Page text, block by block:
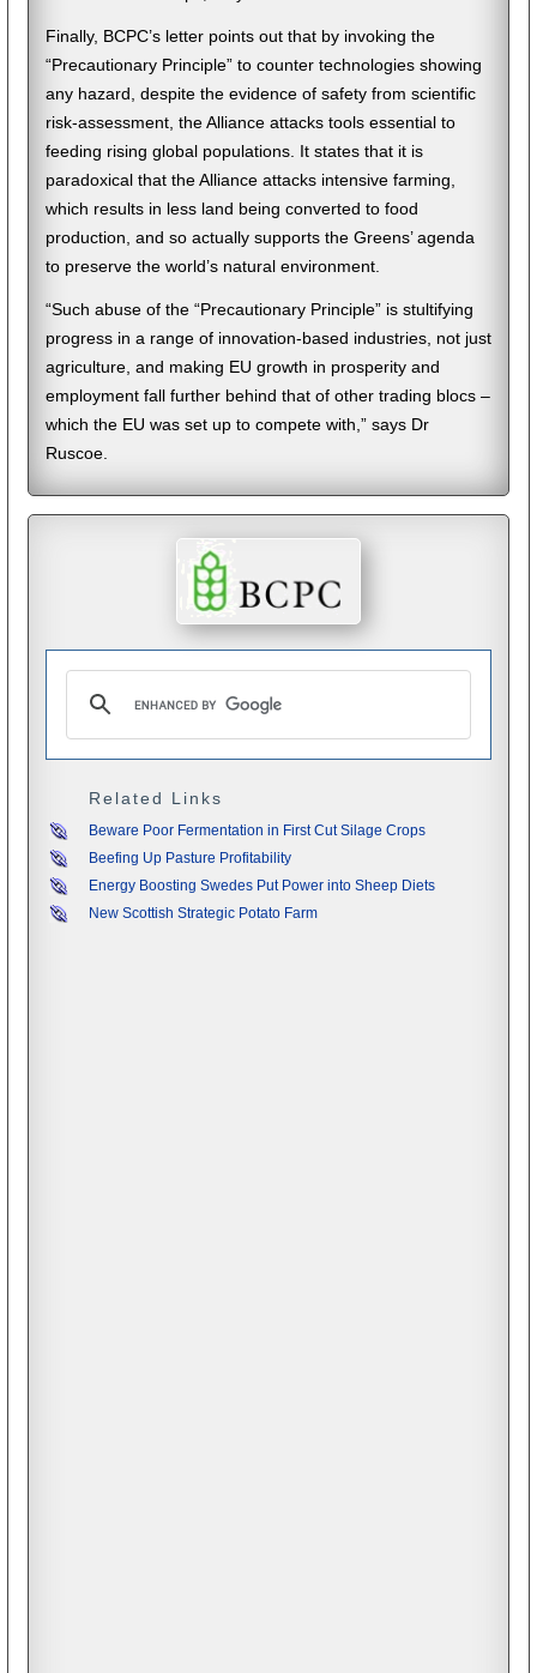
Finally, BCPC’s letter points out that by invoking the
“Precautionary Principle” to counter technologies showing
any hazard, despite the evidence of safety from scientific
risk-assessment, the Alliance attacks tools essential to
feeding rising global populations. It states that it is
paradoxical that the Alliance attacks intensive farming,
which results in less land being converted to food
production, and so actually supports the Greens’ agenda
to preserve the world’s natural environment.
“Such abuse of the “Precautionary Principle” is stultifying
progress in a range of innovation-based industries, not just
agriculture, and making EU growth in prosperity and
employment fall further behind that of other trading blocs –
which the EU was set up to compete with,” says Dr
Ruscoe.
Related Links
Beware Poor Fermentation in First Cut Silage Crops
Beefing Up Pasture Profitability
Energy Boosting Swedes Put Power into Sheep Diets
New Scottish Strategic Potato Farm